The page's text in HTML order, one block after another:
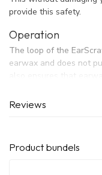
provide this safety.
Operation
The loop of the
earwax and does not
also ensures that
This is in contrast to
direction of the eardrum.
Reviews
Product bundels